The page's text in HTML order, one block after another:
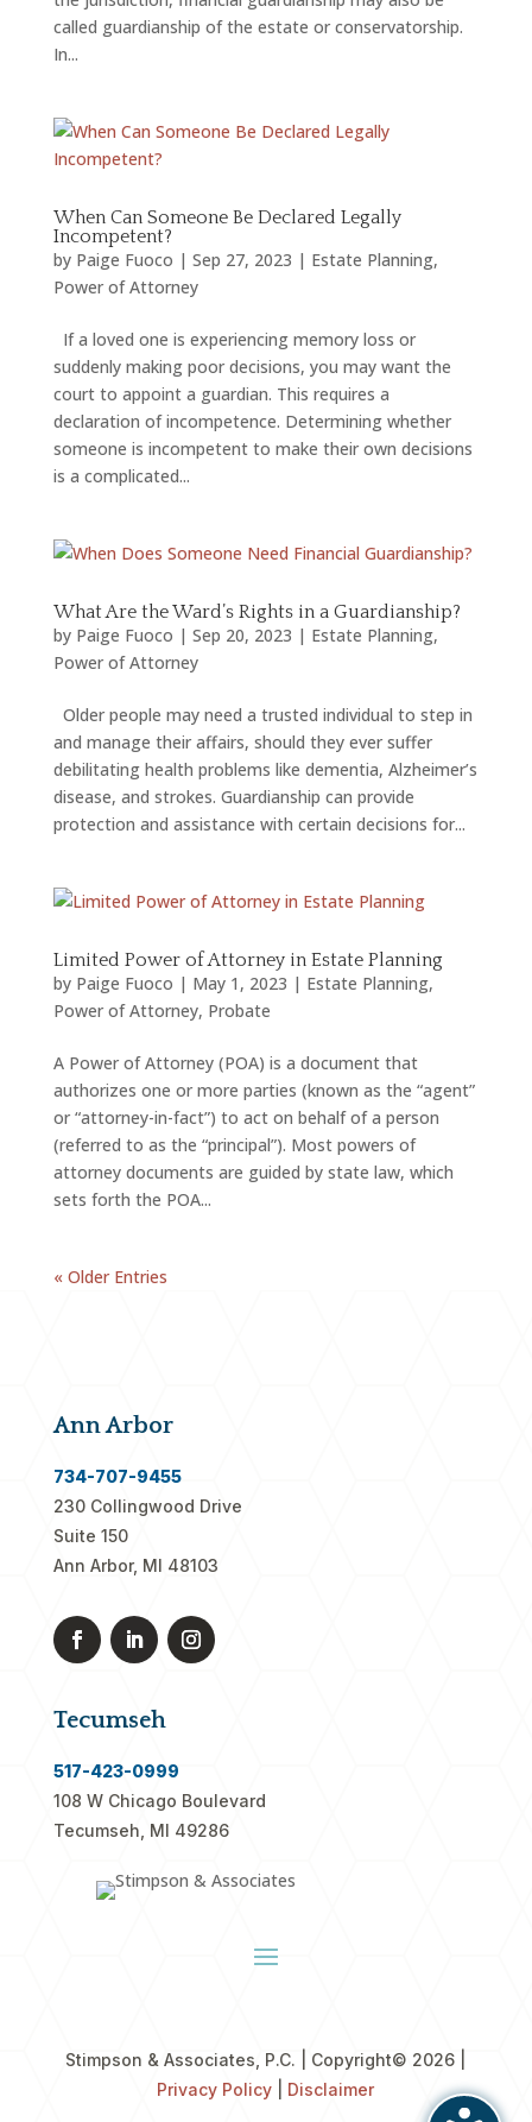
called guardianship of the estate or conservatorship.
In...
When Can Someone Be Declared Legally
Incompetent?
by Paige Fuoco | Sep 27, 2023 | Estate Planning,
Power of Attorney
If a loved one is experiencing memory loss or
suddenly making poor decisions, you may want the
court to appoint a guardian. This requires a
declaration of incompetence. Determining whether
someone is incompetent to make their own decisions
is a complicated...
What Are the Ward’s Rights in a Guardianship?
by Paige Fuoco | Sep 20, 2023 | Estate Planning,
Power of Attorney
Older people may need a trusted individual to step in
and manage their affairs, should they ever suffer
debilitating health problems like dementia, Alzheimer’s
disease, and strokes. Guardianship can provide
protection and assistance with certain decisions for...
Limited Power of Attorney in Estate Planning
by Paige Fuoco | May 1, 2023 | Estate Planning,
Power of Attorney, Probate
A Power of Attorney (POA) is a document that
authorizes one or more parties (known as the “agent”
or “attorney-in-fact”) to act on behalf of a person
(referred to as the “principal”). Most powers of
attorney documents are guided by state law, which
sets forth the POA...
« Older Entries
Ann Arbor
734-707-9455
230 Collingwood Drive
Suite 150
Ann Arbor, MI 48103
Tecumseh
517-423-0999
108 W Chicago Boulevard
Tecumseh, MI 49286
Stimpson & Associates, P.C. | Copyright© 2026 |
Privacy Policy
Disclaimer